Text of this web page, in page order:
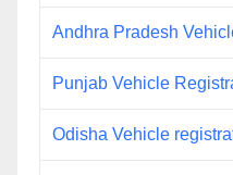
Andhra Pradesh
Punjab Vehicle
Odisha Vehicle